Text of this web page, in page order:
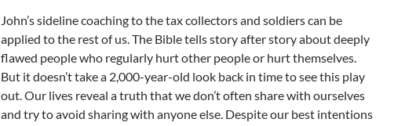
John’s sideline coaching to the tax collectors and soldiers can be
applied to the rest of us. The Bible tells story after story about deeply
flawed people who regularly hurt other people or hurt themselves.
But it doesn’t take a 2,000-year-old look back in time to see this play
out. Our lives reveal a truth that we don’t often share with ourselves
and try to avoid sharing with anyone else. Despite our best intentions